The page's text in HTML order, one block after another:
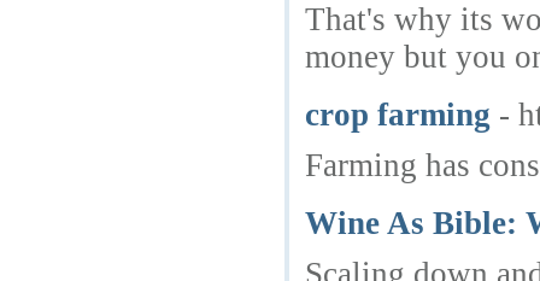
That's why its
money but you
crop farming -
Farming has
Wine As Bible:
Scaling down